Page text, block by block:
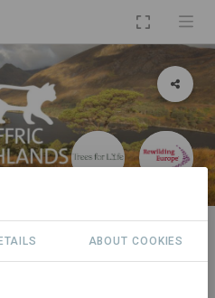
Highlands
ABOUT COOKIES